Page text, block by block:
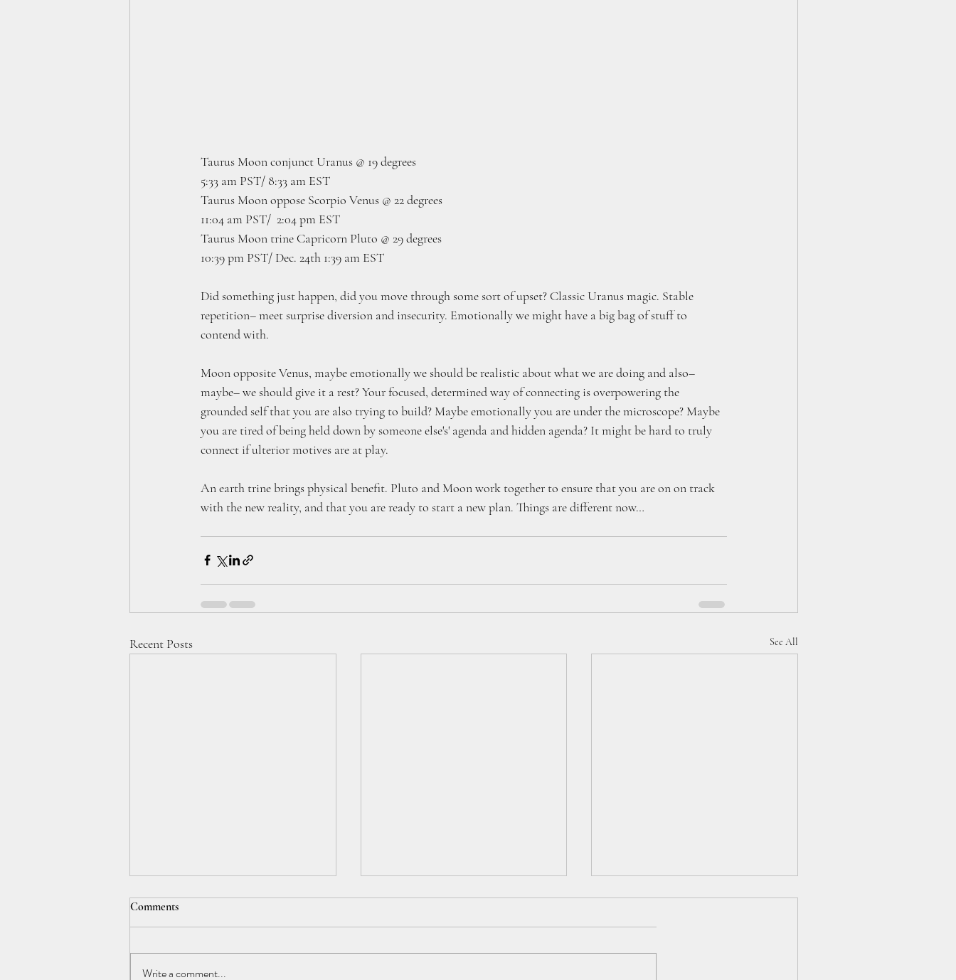
Taurus Moon conjunct Uranus @ 19 degrees
5:33 am PST/ 8:33 am EST
Taurus Moon oppose Scorpio Venus @ 22 degrees
11:04 am PST/  2:04 pm EST
Taurus Moon trine Capricorn Pluto @ 29 degrees
10:39 pm PST/ Dec. 24th 1:39 am EST
Did something just happen, did you move through some sort of upset? Classic Uranus magic. Stable
repetition– meet surprise diversion and insecurity. Emotionally we might have a big bag of stuff to
contend with.
Moon opposite Venus, maybe emotionally we should be realistic about what we are doing and also–
maybe– we should give it a rest? Your focused, determined way of connecting is overpowering the
grounded self that you are also trying to build? Maybe emotionally you are under the microscope? Maybe
you are tired of being held down by someone else's' agenda and hidden agenda? It might be hard to truly
connect if ulterior motives are at play.
An earth trine brings physical benefit. Pluto and Moon work together to ensure that you are on on track
with the new reality, and that you are ready to start a new plan. Things are different now…
Recent Posts See All
Comments
Write a comment...